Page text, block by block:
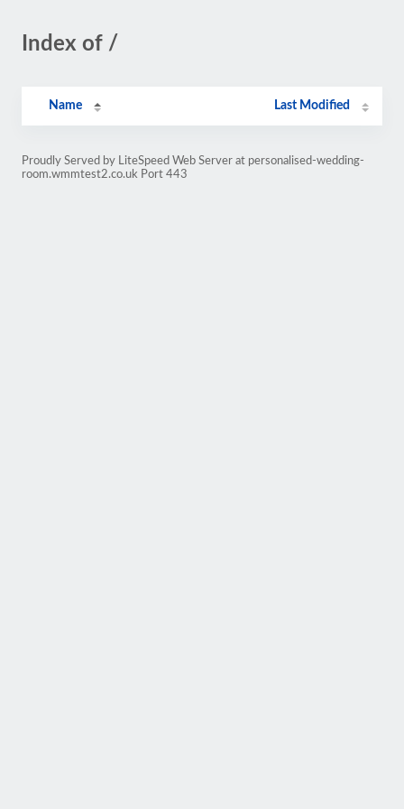
Index of /
Name Last Modified
Proudly Served by LiteSpeed Web Server at personalised-wedding-
room.wmmtest2.co.uk Port 443